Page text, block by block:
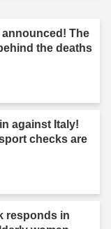
The
the deaths
against Italy!
checks are
responds in